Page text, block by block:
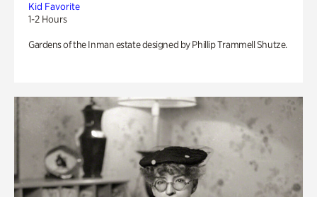
Kid Favorite
1-2 Hours
Gardens of the Inman estate designed by Phillip Trammell Shutze.